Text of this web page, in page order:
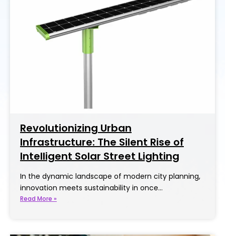
Revolutionizing Urban
Infrastructure: The Silent Rise of
Intelligent Solar Street Lighting
In the dynamic landscape of modern city planning,
innovation meets sustainability in once…
Read More »